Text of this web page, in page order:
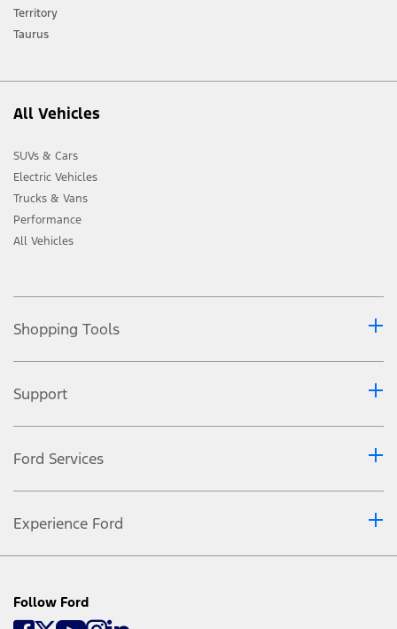
Ford distributor for the latest information on models in your market.
Territory
Taurus
All Vehicles
SUVs & Cars
Electric Vehicles
Trucks & Vans
Performance
All Vehicles
Shopping Tools
Support
Ford Services
Experience Ford
Follow Ford